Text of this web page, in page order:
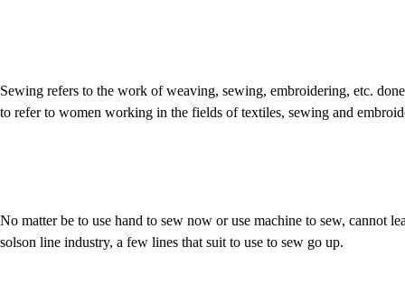
Sewing refers to the work of weaving, sewing, embroidering, etc.
to refer to women working in the fields of textiles, sewing and
No matter be to use hand to sew now or use machine to sew, cannot
solson line industry, a few lines that suit to use to sew go up.